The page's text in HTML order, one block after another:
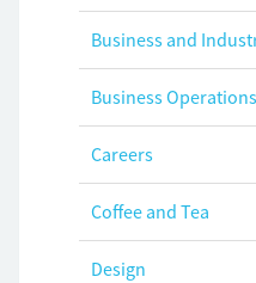
Business and
Business Operations
Careers
Coffee and Tea
Design